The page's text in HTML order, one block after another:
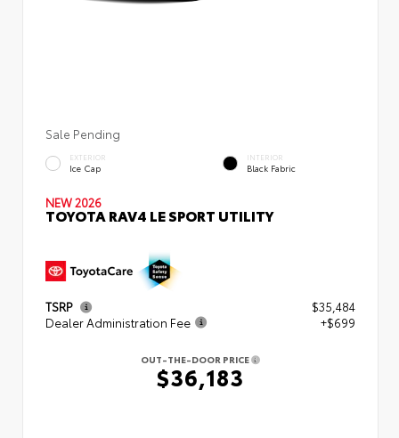
Sale Pending
EXTERIOR
Ice Cap
INTERIOR
Black Fabric
NEW 2026
TOYOTA RAV4 LE SPORT UTILITY
TSRP
$35,484
Dealer Administration Fee
+$699
OUT-THE-DOOR PRICE
$36,183